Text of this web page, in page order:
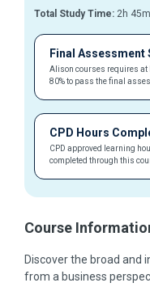
Total Study Time: 2h 45m
Final Assessment
Alison courses requires at
80% to pass the final
CPD Hours
CPD approved learning
completed through this
Course
Discover the broad and
from a business